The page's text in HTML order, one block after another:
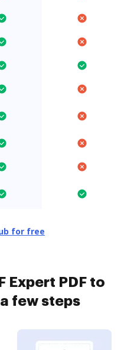
for free
Expert PDF to
few steps